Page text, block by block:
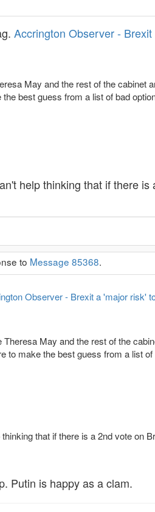
Accrington Observer -
May and the rest of the cabinet
best guess from a list of bad
help thinking that if there
to Message 85368.
Observer - Brexit a 'major risk'
May and the rest of the
to make the best guess from a list of
that if there is a 2nd vote on
Putin is happy as a clam.